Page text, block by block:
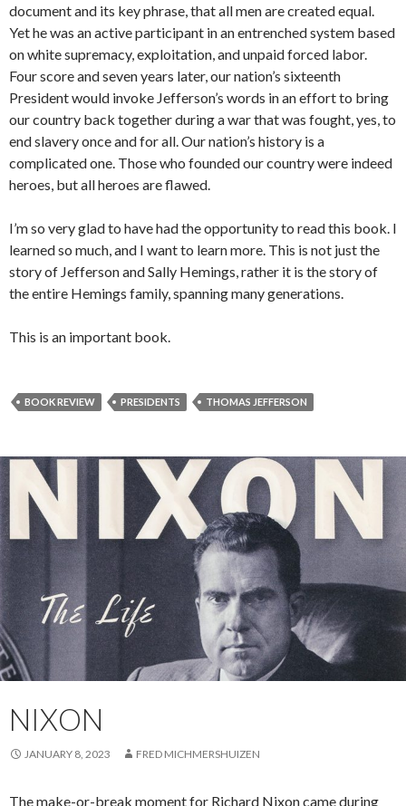
document and its key phrase, that all men are created equal.
Yet he was an active participant in an entrenched system based
on white supremacy, exploitation, and unpaid forced labor.
Four score and seven years later, our nation’s sixteenth
President would invoke Jefferson’s words in an effort to bring
our country back together during a war that was fought, yes, to
end slavery once and for all. Our nation’s history is a
complicated one. Those who founded our country were indeed
heroes, but all heroes are flawed.
I’m so very glad to have had the opportunity to read this book. I
learned so much, and I want to learn more. This is not just the
story of Jefferson and Sally Hemings, rather it is the story of
the entire Hemings family, spanning many generations.
This is an important book.
BOOK REVIEW PRESIDENTS THOMAS JEFFERSON
NIXON
JANUARY 8, 2023 FRED MICHMERSHUIZEN
The make-or-break moment for Richard Nixon came during